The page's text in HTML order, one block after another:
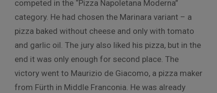
competed in the “Pizza Napoletana Moderna”
category. He had chosen the Marinara variant – a
pizza baked without cheese and only with tomato
and garlic oil. The jury also liked his pizza, but in the
end it was only enough for second place. The
victory went to Maurizio de Giacomo, a pizza maker
from Fürth in Middle Franconia. He was already